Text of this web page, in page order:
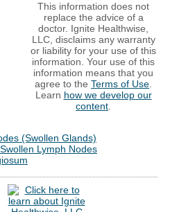
This information does not
replace the advice of a
doctor. Ignite Healthwise,
LLC, disclaims any warranty
or liability for your use of this
information. Your use of this
information means that you
agree to the Terms of Use.
Learn how we develop our
content.
(Swollen Glands)
Lymph Nodes